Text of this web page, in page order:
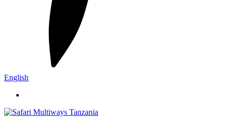
English